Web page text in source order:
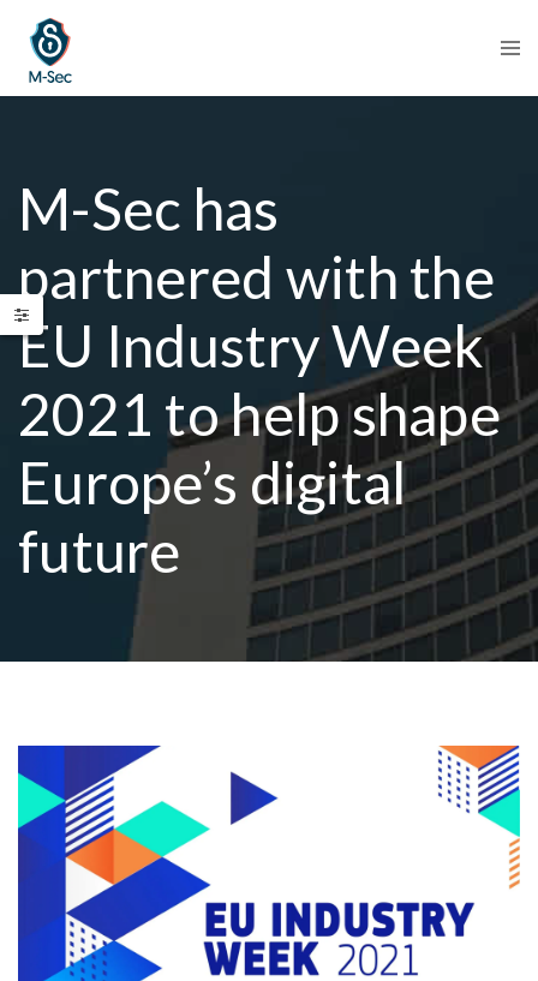
M-Sec has
partnered with the
EU Industry Week
2021 to help shape
Europe’s digital
future